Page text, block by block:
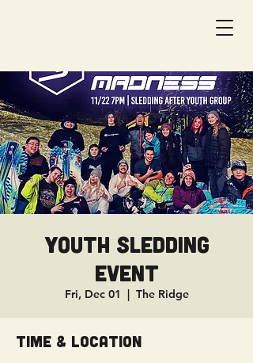
Youth Sledding
Event
Fri, Dec 01
  |
The Ridge
Time & Location